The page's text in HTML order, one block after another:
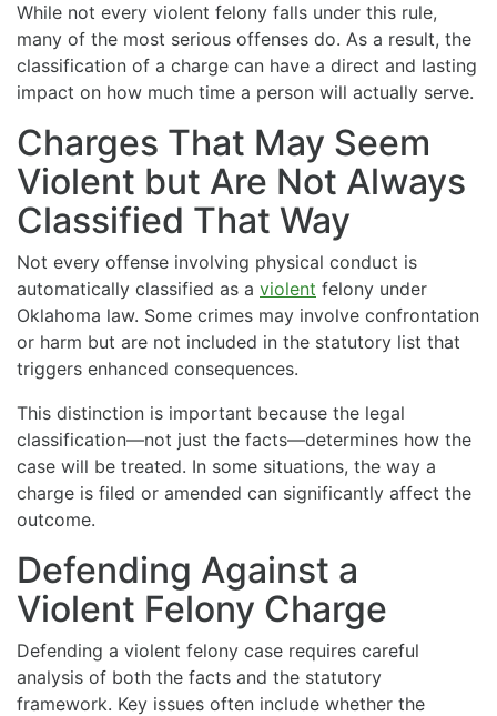
While not every violent felony falls under this rule,
many of the most serious offenses do. As a result, the
classification of a charge can have a direct and lasting
impact on how much time a person will actually serve.
Charges That May Seem
Violent but Are Not Always
Classified That Way
Not every offense involving physical conduct is
automatically classified as a violent felony under
Oklahoma law. Some crimes may involve confrontation
or harm but are not included in the statutory list that
triggers enhanced consequences.
This distinction is important because the legal
classification—not just the facts—determines how the
case will be treated. In some situations, the way a
charge is filed or amended can significantly affect the
outcome.
Defending Against a
Violent Felony Charge
Defending a violent felony case requires careful
analysis of both the facts and the statutory
framework. Key issues often include whether the